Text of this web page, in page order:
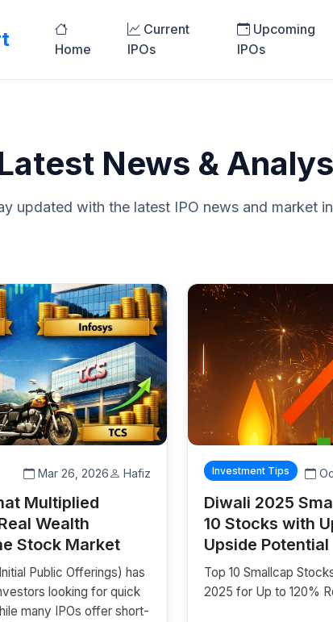
Home
Current
IPOs
Upcoming
IPOs
News &
updated with the latest IPO news and market
Mar 26, 2026 Hafiz
Multiplied
Wealth
Stock Market
Public Offerings) has
looking for quick
many IPOs offer short-
Investment Tips
Diwali 2025
10 Stocks with
Upside Potential
Top 10 Smallcap
2025 for Up to 120%